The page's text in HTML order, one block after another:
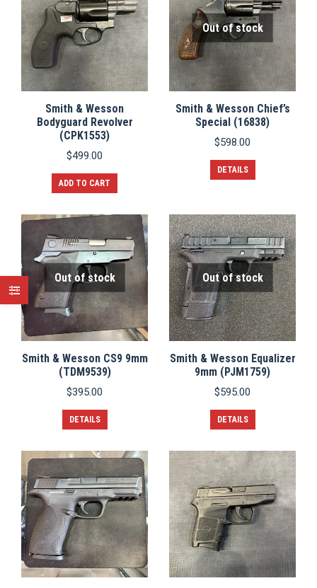
Smith & Wesson
Bodyguard Revolver
(CPK1553)
$499.00
ADD TO CART
Out of stock
Smith & Wesson Chief’s
Special (16838)
$598.00
DETAILS
Out of stock
Smith & Wesson CS9 9mm
(TDM9539)
$395.00
DETAILS
Out of stock
Smith & Wesson Equalizer
9mm (PJM1759)
$595.00
DETAILS